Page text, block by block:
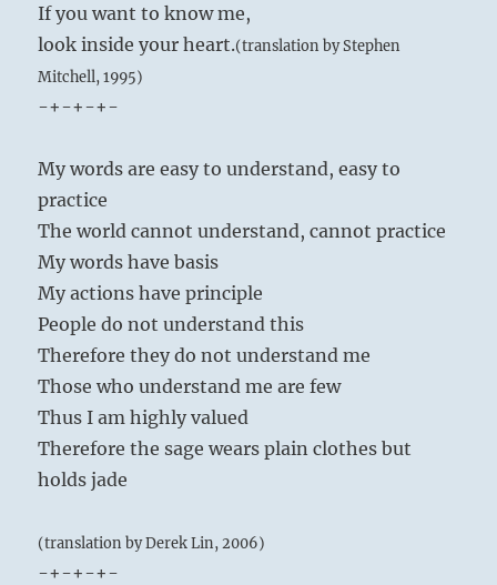
If you want to know me,
look inside your heart.(translation by Stephen
Mitchell, 1995)
-+-+-+-
My words are easy to understand, easy to
practice
The world cannot understand, cannot practice
My words have basis
My actions have principle
People do not understand this
Therefore they do not understand me
Those who understand me are few
Thus I am highly valued
Therefore the sage wears plain clothes but
holds jade
(translation by Derek Lin, 2006)
-+-+-+-